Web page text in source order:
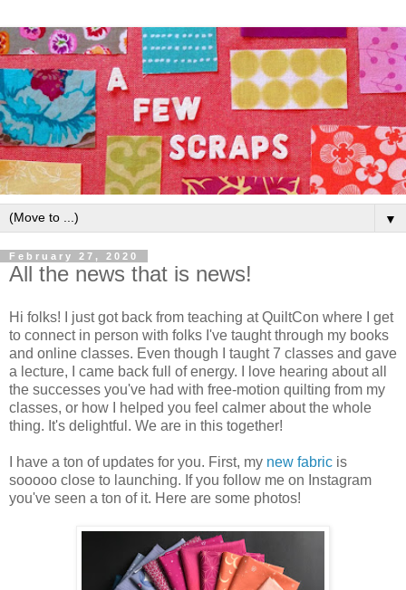
▼
February 27, 2020
All the news that is news!
Hi folks! I just got back from teaching at QuiltCon where I get
to connect in person with folks I've taught through my books
and online classes. Even though I taught 7 classes and gave
a lecture, I came back full of energy. I love hearing about all
the successes you've had with free-motion quilting from my
classes, or how I helped you feel calmer about the whole
thing. It's delightful. We are in this together!
I have a ton of updates for you. First, my new fabric is
sooooo close to launching. If you follow me on Instagram
you've seen a ton of it. Here are some photos!